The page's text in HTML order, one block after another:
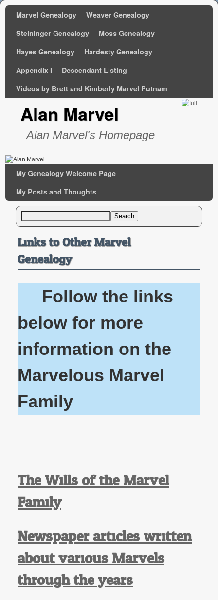
Marvel Genealogy
Weaver Genealogy
Steininger Genealogy
Moss Genealogy
Hayes Genealogy
Hardesty Genealogy
Appendix I
Descendant Listing
Videos by Brett and Kimberly Marvel Putnam
Alan Marvel
Alan Marvel's Homepage
My Genealogy Welcome Page
My Posts and Thoughts
Search
Links to Other Marvel
Genealogy
Follow the links
below for more
information on the
Marvelous Marvel
Family
The Wills of the Marvel
Family
Newspaper articles written
about various Marvels
through the years